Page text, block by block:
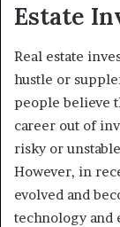
Estate
Real estate
hustle or
people believe
career out of
risky or
However, in
evolved and
technology and